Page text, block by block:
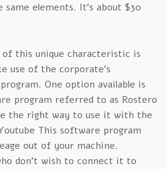
elements. It’s about $30
of this unique characteristic is
use of the corporate’s
One option available is
program referred to as Rostero
the right way to use it with the
This software program
out of your machine.
don’t wish to connect it to